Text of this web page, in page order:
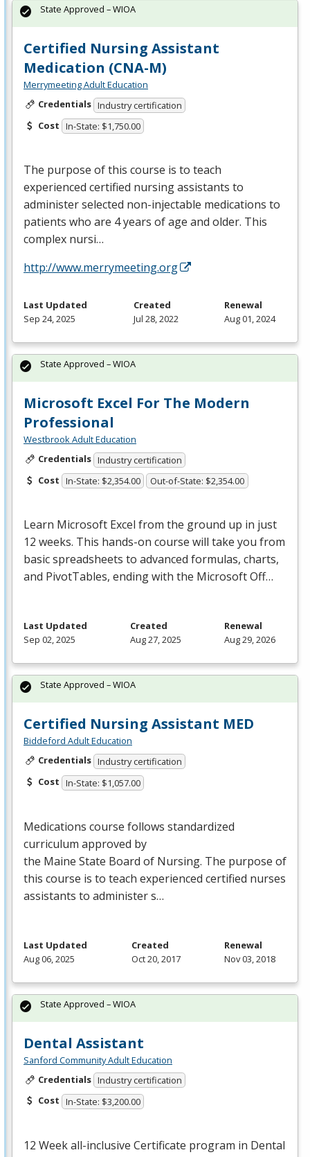
Certified Nursing Assistant
Medication (CNA-M)
Merrymeeting Adult Education
Credentials Industry certification
Cost In-State: $1,750.00
The purpose of this course is to teach
experienced certified nursing assistants to
administer selected non-injectable medications to
patients who are 4 years of age and older. This
complex nursi…
http://www.merrymeeting.org
State Approved – WIOA
Last Updated
Sep 24, 2025
Created
Jul 28, 2022
Renewal
Aug 01, 2024
Microsoft Excel For The Modern
Professional
Westbrook Adult Education
Credentials Industry certification
Cost In-State: $2,354.00 Out-of-State: $2,354.00
Learn Microsoft Excel from the ground up in just
12 weeks. This hands-on course will take you from
basic spreadsheets to advanced formulas, charts,
and PivotTables, ending with the Microsoft Off…
State Approved – WIOA
Last Updated
Sep 02, 2025
Created
Aug 27, 2025
Renewal
Aug 29, 2026
Certified Nursing Assistant MED
Biddeford Adult Education
Credentials Industry certification
Cost In-State: $1,057.00
Medications course follows standardized
curriculum approved by
the Maine State Board of Nursing. The purpose of
this course is to teach experienced certified nurses
assistants to administer s…
State Approved – WIOA
Last Updated
Aug 06, 2025
Created
Oct 20, 2017
Renewal
Nov 03, 2018
Dental Assistant
Sanford Community Adult Education
Credentials Industry certification
Cost In-State: $3,200.00
12 Week all-inclusive Certificate program in Dental
State Approved – WIOA